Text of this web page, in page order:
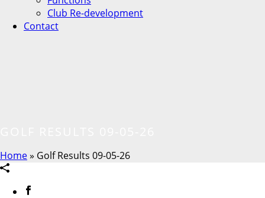
Club Re-development
Contact
Home» Golf Results 09-05-26